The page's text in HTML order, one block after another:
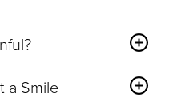
short period after
a Smile